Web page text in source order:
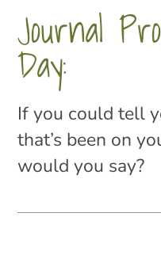
Journal
Day:
If you could tell
that’s been on
would you say?